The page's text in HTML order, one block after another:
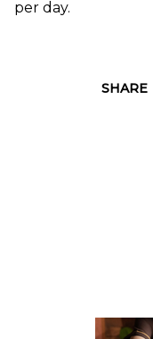
per day.
SHARE